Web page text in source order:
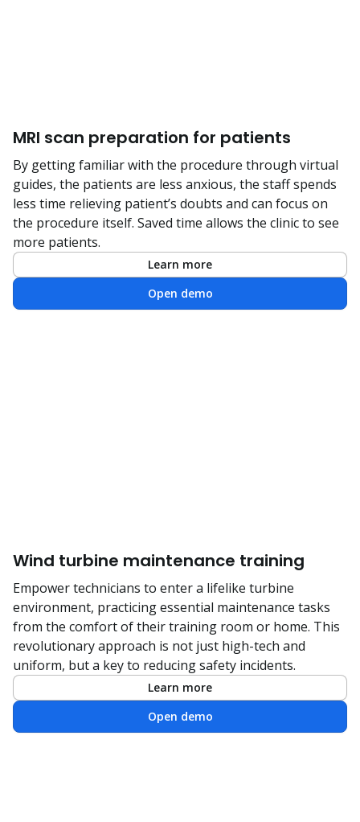
MRI scan preparation for patients
By getting familiar with the procedure through virtual
guides, the patients are less anxious, the staff spends
less time relieving patient’s doubts and can focus on
the procedure itself. Saved time allows the clinic to see
more patients.
Learn more
Open demo
Wind turbine maintenance training
Empower technicians to enter a lifelike turbine
environment, practicing essential maintenance tasks
from the comfort of their training room or home. This
revolutionary approach is not just high-tech and
uniform, but a key to reducing safety incidents.
Learn more
Open demo